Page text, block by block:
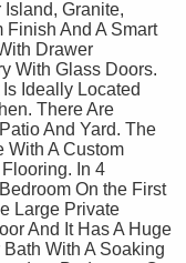
Granite,
Finish And A Smart
Drawer
With Glass Doors.
Ideally Located
There Are
And Yard. The
With A Custom
In 4
On the First
Large Private
And It Has A Huge
With A Soaking